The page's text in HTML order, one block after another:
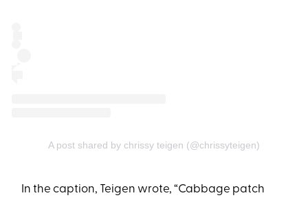
A post shared by chrissy teigen (@chrissyteigen)
In the caption, Teigen wrote, “Cabbage patch